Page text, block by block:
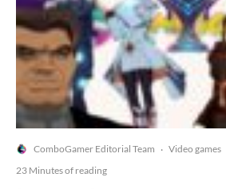
ComboGamer Editorial Team · Video games
23 Minutes of reading